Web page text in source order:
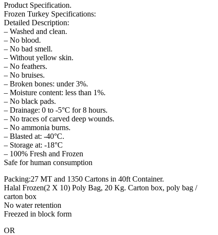
Product Specification.
Frozen Turkey Specifications:
Detailed Description:
– Washed and clean.
– No blood.
– No bad smell.
– Without yellow skin.
– No feathers.
– No bruises.
– Broken bones: under 3%.
– Moisture content: less than 1%.
– No black pads.
– Drainage: 0 to -5°C for 8 hours.
– No traces of carved deep wounds.
– No ammonia burns.
– Blasted at: -40°C.
– Storage at: -18°C
– 100% Fresh and Frozen
Safe for human consumption
Packing:27 MT and 1350 Cartons in 40ft Container.
Halal Frozen(2 X 10) Poly Bag, 20 Kg. Carton box, poly bag /
carton box
No water retention
Freezed in block form
OR